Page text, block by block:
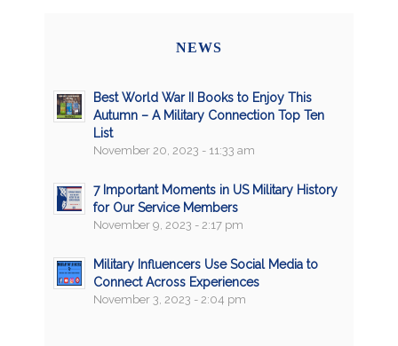
NEWS
Best World War II Books to Enjoy This
Autumn – A Military Connection Top Ten
List
November 20, 2023 - 11:33 am
7 Important Moments in US Military History
for Our Service Members
November 9, 2023 - 2:17 pm
Military Influencers Use Social Media to
Connect Across Experiences
November 3, 2023 - 2:04 pm